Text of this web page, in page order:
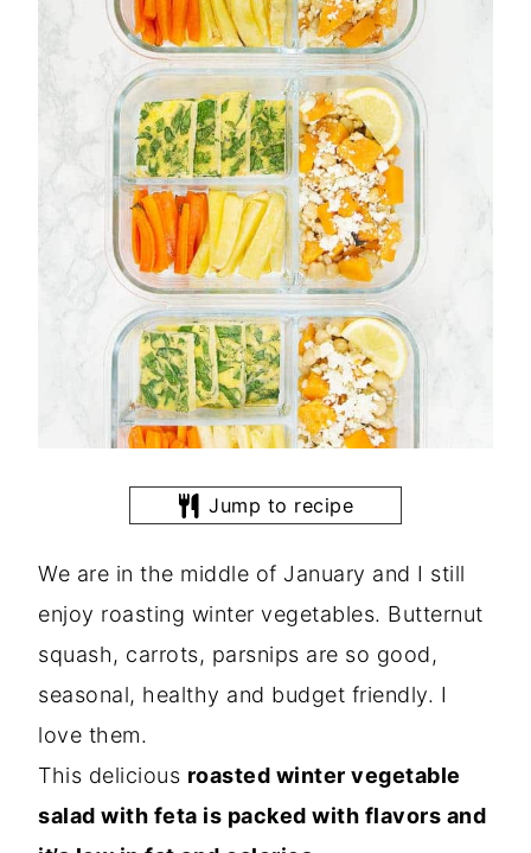
Jump to recipe
We are in the middle of January and I still
enjoy roasting winter vegetables. Butternut
squash, carrots, parsnips are so good,
seasonal, healthy and budget friendly. I
love them.
This delicious roasted winter vegetable
salad with feta is packed with flavors and